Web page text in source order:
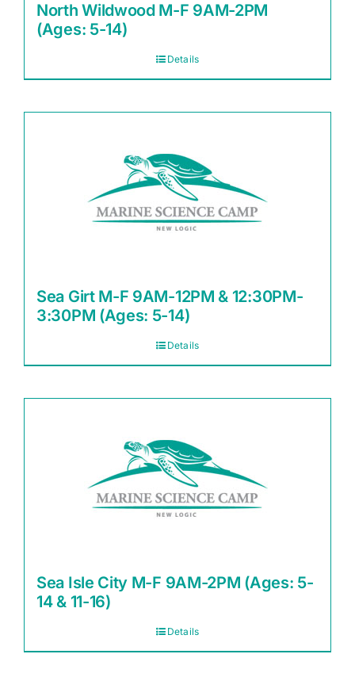
North Wildwood M-F 9AM-2PM
(Ages: 5-14)
Details
Sea Girt M-F 9AM-12PM & 12:30PM-
3:30PM (Ages: 5-14)
Details
Sea Isle City M-F 9AM-2PM (Ages: 5-
14 & 11-16)
Details